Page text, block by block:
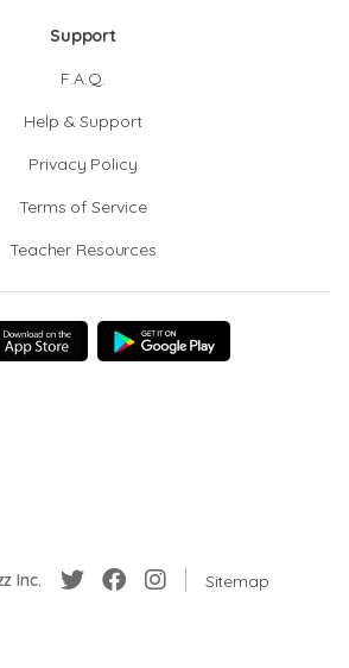
Support
F.A.Q.
Help & Support
Privacy Policy
Terms of Service
Teacher Resources
Inc. Sitemap